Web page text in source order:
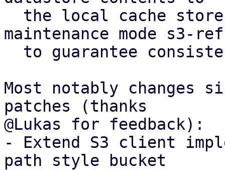
maintenance mode s3-
Most notably changes
patches (thanks
@Lukas for feedback):
- Extend S3 client
path style bucket